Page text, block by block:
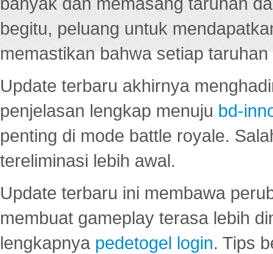
begitu, peluang untuk
memastikan bahwa setiap
Update terbaru akhirnya
penjelasan lengkap menuju bd-
penting di mode battle royale.
tereliminasi lebih awal.
Update terbaru ini membawa
membuat gameplay terasa lebih
lengkapnya pedetogel login. Tips